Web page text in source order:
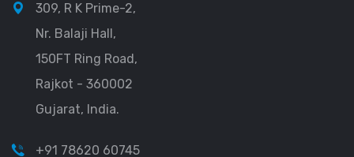
309, R K Prime-2,
Nr. Balaji Hall,
150FT Ring Road,
Rajkot - 360002
Gujarat, India.
+91 78620 60745